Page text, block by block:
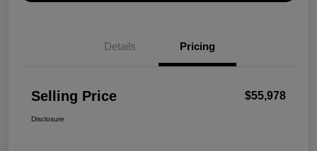
Details Pricing
Selling Price $55,978
Disclosure